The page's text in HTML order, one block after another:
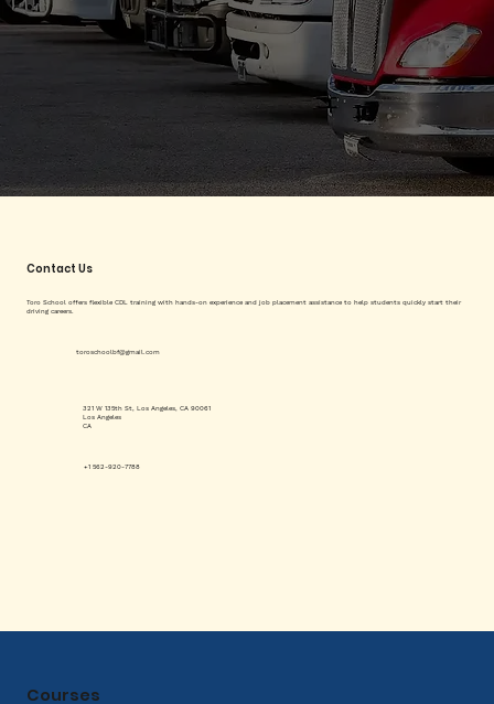
Contact Us
Toro School offers flexible CDL training with hands-on experience and job placement assistance to help students quickly start their
driving careers.
toroschoolbf@gmail.com
+1 562-920-7788
321 W 135th St, Los Angeles, CA 90061
Los Angeles
CA
Courses